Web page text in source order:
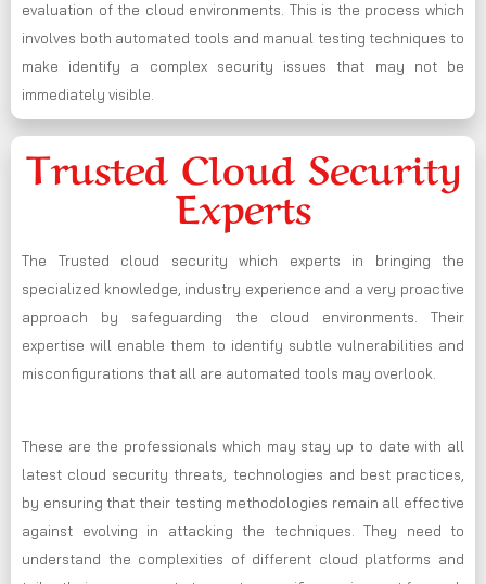
evaluation of the cloud environments. This is the process which
involves both automated tools and manual testing techniques to
make identify a complex security issues that may not be
immediately visible.
Trusted Cloud Security
Experts
The Trusted cloud security which experts in bringing the
specialized knowledge, industry experience and a very proactive
approach by safeguarding the cloud environments. Their
expertise will enable them to identify subtle vulnerabilities and
misconfigurations that all are automated tools may overlook.
These are the professionals which may stay up to date with all
latest cloud security threats, technologies and best practices,
by ensuring that their testing methodologies remain all effective
against evolving in attacking the techniques. They need to
understand the complexities of different cloud platforms and